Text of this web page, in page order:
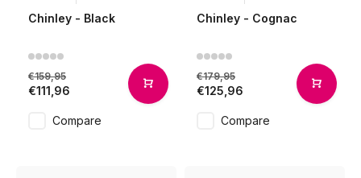
Chinley - Black
€159,95
€111,96
Compare
Chinley - Cognac
€179,95
€125,96
Compare